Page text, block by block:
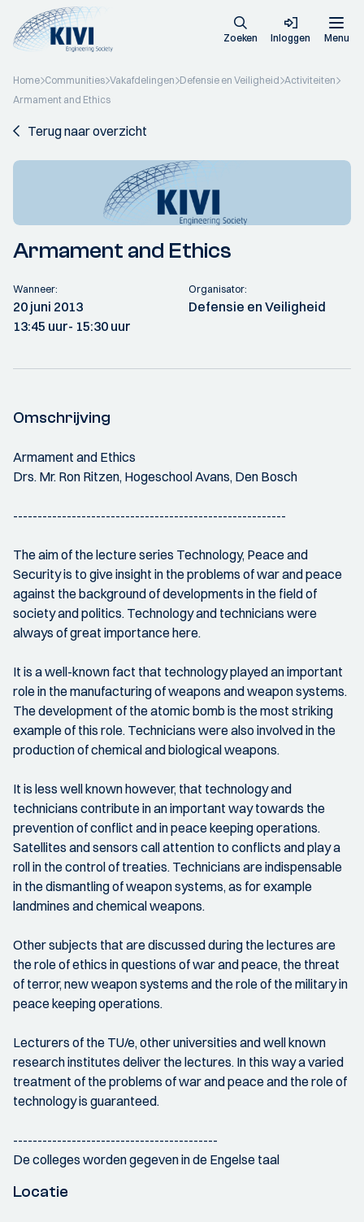
Zoeken Inloggen Menu
Home Communities Vakafdelingen Defensie en Veiligheid Activiteiten
Armament and Ethics
Terug naar overzicht
Armament and Ethics
Wanneer:
20 juni 2013
13:45 uur- 15:30 uur
Organisator:
Defensie en Veiligheid
Omschrijving
Armament and Ethics
Drs. Mr. Ron Ritzen, Hogeschool Avans, Den Bosch
--------------------------------------------------------
The aim of the lecture series Technology, Peace and
Security is to give insight in the problems of war and peace
against the background of developments in the field of
society and politics. Technology and technicians were
always of great importance here.
It is a well-known fact that technology played an important
role in the manufacturing of weapons and weapon systems.
The development of the atomic bomb is the most striking
example of this role. Technicians were also involved in the
production of chemical and biological weapons.
It is less well known however, that technology and
technicians contribute in an important way towards the
prevention of conflict and in peace keeping operations.
Satellites and sensors call attention to conflicts and play a
roll in the control of treaties. Technicians are indispensable
in the dismantling of weapon systems, as for example
landmines and chemical weapons.
Other subjects that are discussed during the lectures are
the role of ethics in questions of war and peace, the threat
of terror, new weapon systems and the role of the military in
peace keeping operations.
Lecturers of the TU/e, other universities and well known
research institutes deliver the lectures. In this way a varied
treatment of the problems of war and peace and the role of
technology is guaranteed.
------------------------------------------
De colleges worden gegeven in de Engelse taal
Locatie